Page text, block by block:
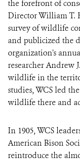
the forefront of
Director William T.
survey of wildlife
and publicized the
organization's
researcher Andrew
wildlife in the
studies, WCS led
wildlife there and
In 1905, WCS
American Bison
reintroduce the